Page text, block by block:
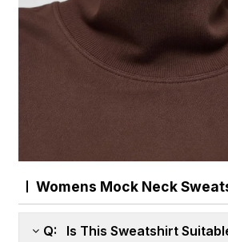
Womens Mock Neck
Q: Is This Sweatshirt